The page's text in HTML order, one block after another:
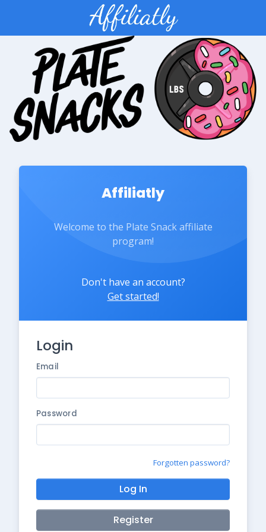
Affiliatly
Welcome to the Plate Snack affiliate
program!
Don't have an account?
Get started!
Login
Email
Password
Forgotten password?
Log In
Register